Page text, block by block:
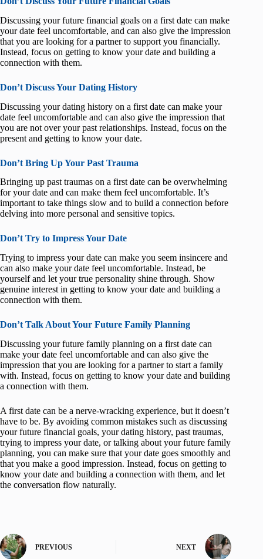
Discussing your future financial goals on a first date can make
your date feel uncomfortable, and can also give the impression
that you are looking for a partner to support you financially.
Instead, focus on getting to know your date and building a
connection with them.
Don’t Discuss Your Dating History
Discussing your dating history on a first date can make your
date feel uncomfortable and can also give the impression that
you are not over your past relationships. Instead, focus on the
present and getting to know your date.
Don’t Bring Up Your Past Trauma
Bringing up past traumas on a first date can be overwhelming
for your date and can make them feel uncomfortable. It’s
important to take things slow and to build a connection before
delving into more personal and sensitive topics.
Don’t Try to Impress Your Date
Trying to impress your date can make you seem insincere and
can also make your date feel uncomfortable. Instead, be
yourself and let your true personality shine through. Show
genuine interest in getting to know your date and building a
connection with them.
Don’t Talk About Your Future Family Planning
Discussing your future family planning on a first date can
make your date feel uncomfortable and can also give the
impression that you are looking for a partner to start a family
with. Instead, focus on getting to know your date and building
a connection with them.
A first date can be a nerve-wracking experience, but it doesn’t
have to be. By avoiding common mistakes such as discussing
your future financial goals, your dating history, past traumas,
trying to impress your date, or talking about your future family
planning, you can make sure that your date goes smoothly and
that you make a good impression. Instead, focus on getting to
know your date and building a connection with them, and let
the conversation flow naturally.
PREVIOUS NEXT